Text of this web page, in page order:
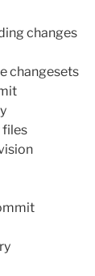
changes
changesets